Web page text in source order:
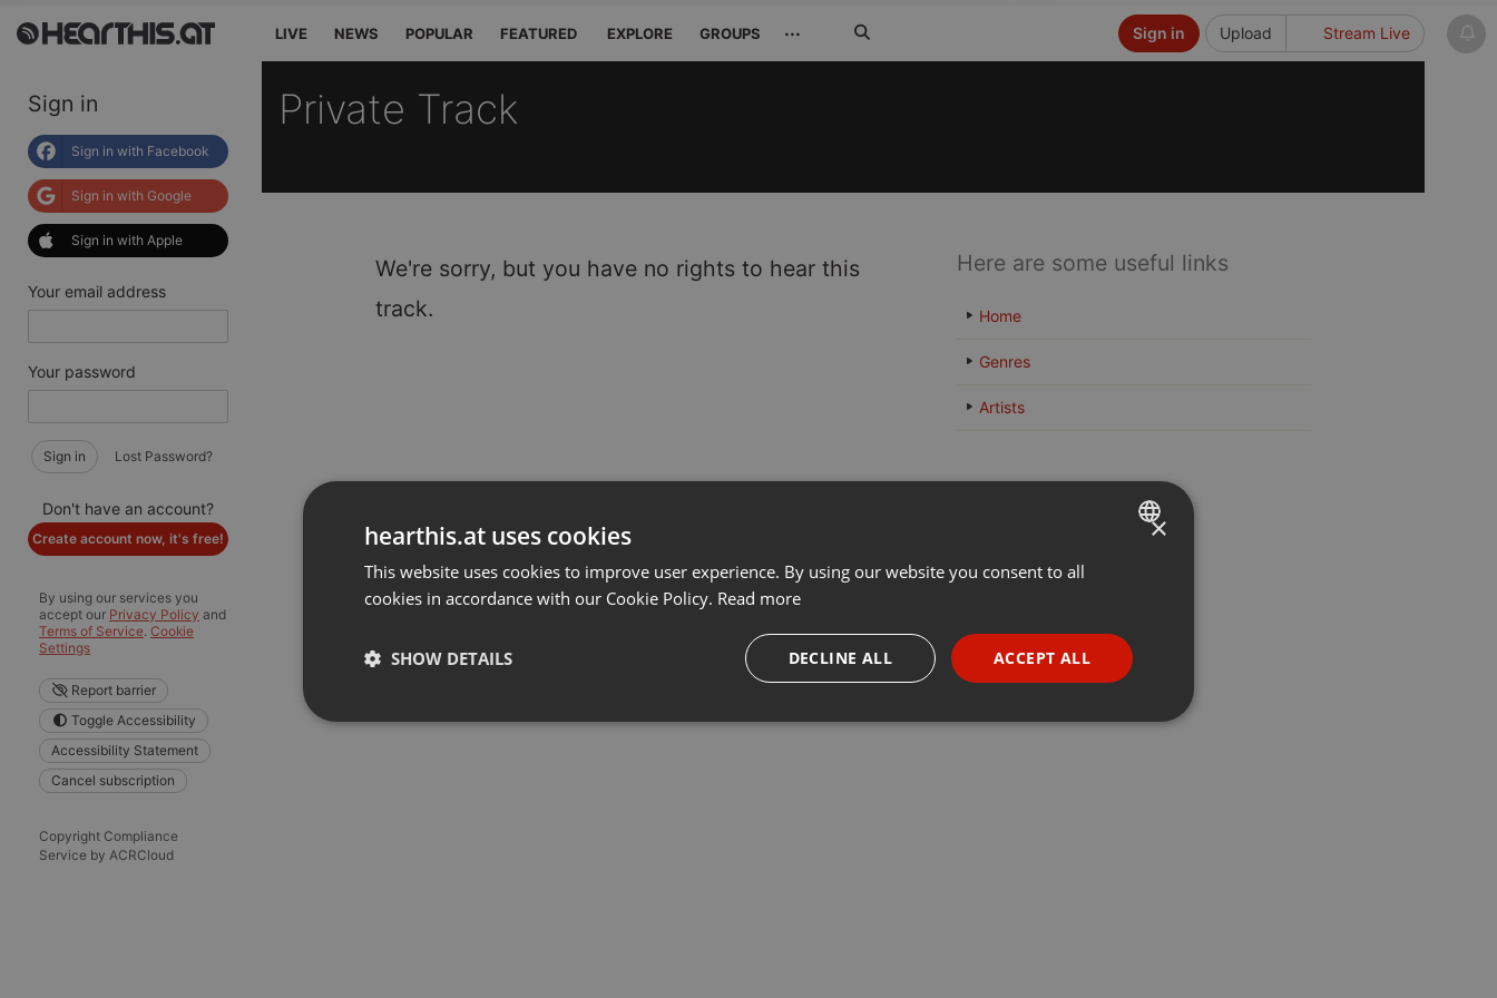
LIVE NEWS POPULAR FEATURED EXPLORE GROUPS ··· Upload Stream Live
Sign in
Sign in
Sign in with Facebook
Sign in with Google
Sign in with Apple
Your email address
Your password
Sign in Lost Password?
Don't have an account?
Create account now, it's free!
By using our services you
accept our Privacy Policy and
Terms of Service. Cookie
Settings
Report barrier
Toggle Accessibility
Accessibility Statement
Cancel subscription
Copyright Compliance
Service by ACRCloud
Private Track
We're sorry, but you have no rights to hear this
track.
Here are some useful links
Home
Genres
Artists
ENGLISH
PORTUGUESE
SPANISH
×
hearthis.at uses cookies
This website uses cookies to improve user experience. By using our website you consent to all
cookies in accordance with our Cookie Policy. Read more
ACCEPT ALL
DECLINE ALL
SHOW DETAILS
Strictly necessary Targeting Functionality